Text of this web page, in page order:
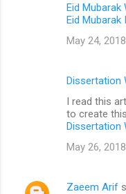
Eid
Eid
May 24,
Dissertation
I read this
to create
Dissertation
May 26,
Zaeem Arif